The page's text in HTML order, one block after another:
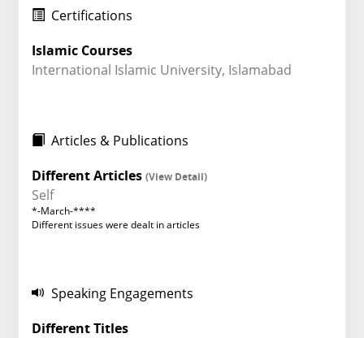
Certifications
Islamic Courses
International Islamic University, Islamabad
Articles & Publications
Different Articles (View Detail)
Self
*-March-****
Different issues were dealt in articles
Speaking Engagements
Different Titles